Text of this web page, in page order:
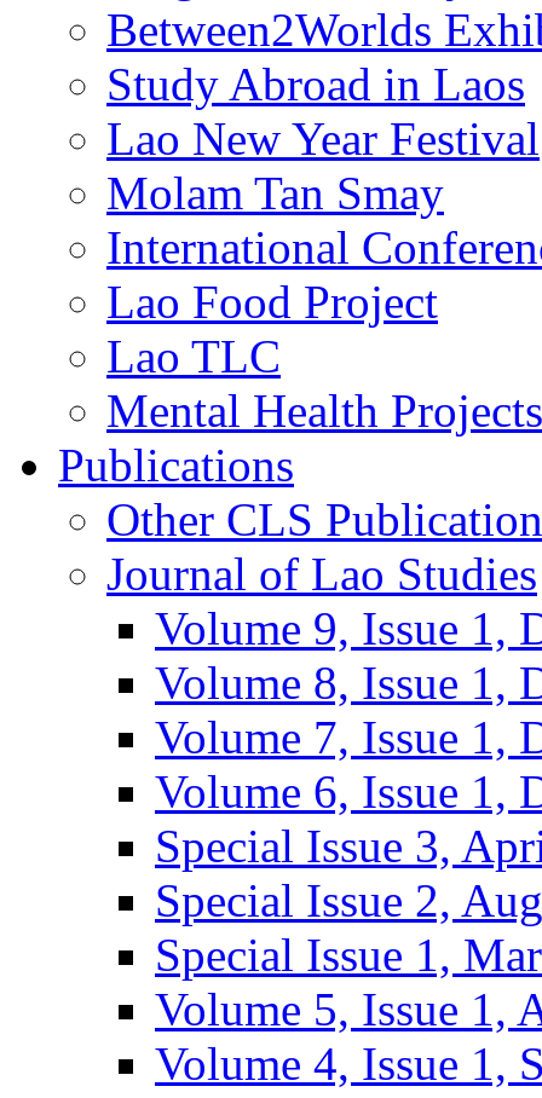
Between2Worlds
Study Abroad in Laos
Lao New Year Festival
Molam Tan Smay
International
Lao Food Project
Lao TLC
Mental Health Projects
Publications
Other CLS
Journal of Lao Studies
Volume 9, Issue 1,
Volume 8, Issue 1,
Volume 7, Issue 1,
Volume 6, Issue 1,
Special Issue 3,
Special Issue 2,
Special Issue 1,
Volume 5, Issue 1,
Volume 4, Issue 1,